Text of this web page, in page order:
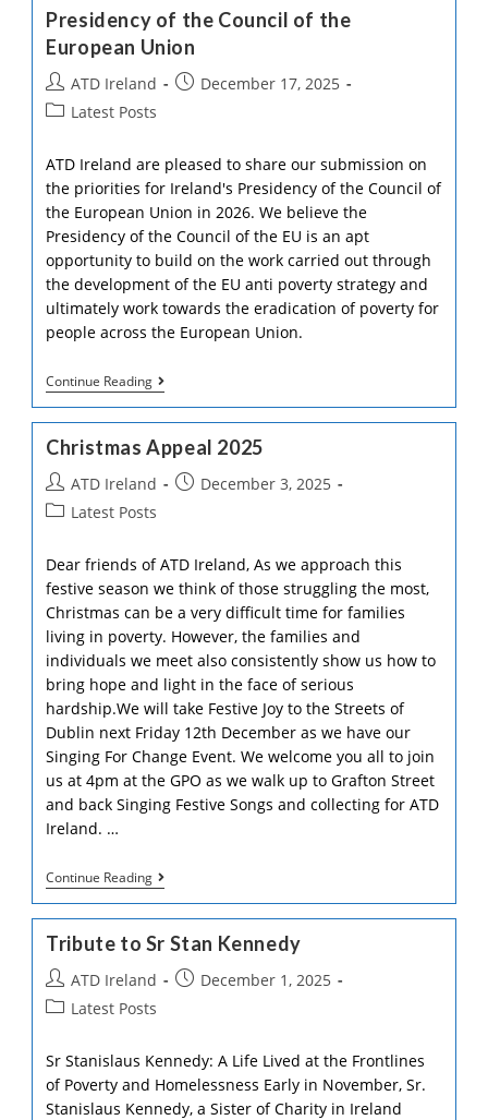
Awareness
Of
Poverty
Trinity
Presidency of the Council of the
European Union
Post
author:
ATD Ireland
PostDecember 17, 2025
PostLatest Posts
ATD Ireland are pleased to share our submission on
the priorities for Ireland's Presidency of the Council of
the European Union in 2026. We believe the
Presidency of the Council of the EU is an apt
opportunity to build on the work carried out through
the development of the EU anti poverty strategy and
ultimately work towards the eradication of poverty for
people across the European Union.
Continue ReadingATD
Ireland
Ireland’s
Presidency
Of
Council
The
European
Union
Christmas Appeal 2025
Post
author:
ATD Ireland
PostDecember 3, 2025
PostLatest Posts
Dear friends of ATD Ireland, As we approach this
festive season we think of those struggling the most,
Christmas can be a very difficult time for families
living in poverty. However, the families and
individuals we meet also consistently show us how to
bring hope and light in the face of serious
hardship.We will take Festive Joy to the Streets of
Dublin next Friday 12th December as we have our
Singing For Change Event. We welcome you all to join
us at 4pm at the GPO as we walk up to Grafton Street
and back Singing Festive Songs and collecting for ATD
Ireland. …
Continue ReadingChristmas
Appeal
Tribute to Sr Stan Kennedy
Post
author:
ATD Ireland
PostDecember 1, 2025
PostLatest Posts
Sr Stanislaus Kennedy: A Life Lived at the Frontlines
of Poverty and Homelessness Early in November, Sr.
Stanislaus Kennedy, a Sister of Charity in Ireland